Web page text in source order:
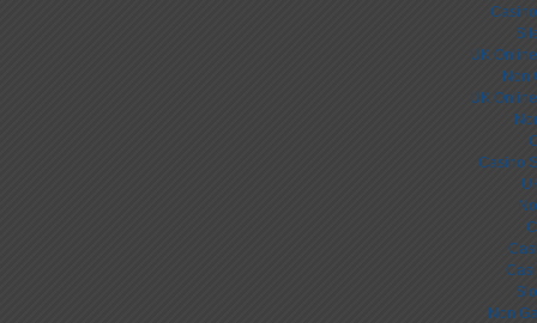
UK
Non
UK
Casino
Non